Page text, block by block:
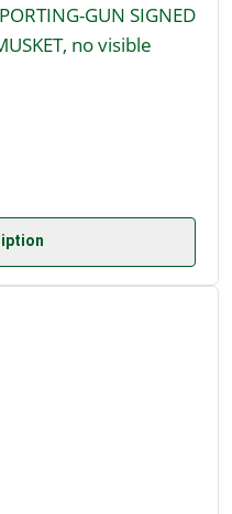
GUN SIGNED
no visible